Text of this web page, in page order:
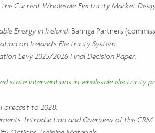
the Current Wholesale Electricity Market
Energy in Ireland. Baringa Partners
on Ireland’s Electricity System.
Levy 2025/2026 Final Decision Paper.
state interventions in wholesale electricity
to 2028.
Introduction and Overview of the CRM